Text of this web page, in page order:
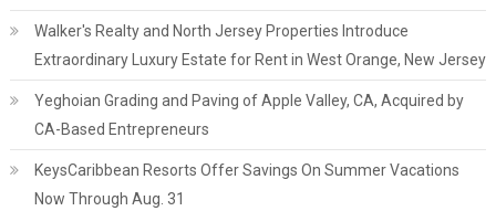
Walker's Realty and North Jersey Properties Introduce
Extraordinary Luxury Estate for Rent in West Orange, New Jersey
Yeghoian Grading and Paving of Apple Valley, CA, Acquired by
CA-Based Entrepreneurs
KeysCaribbean Resorts Offer Savings On Summer Vacations
Now Through Aug. 31